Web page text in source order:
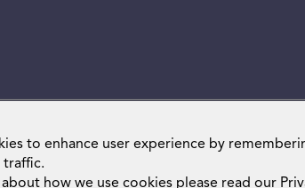
Weizmann Institute
to enhance user experience by
traffic.
how we use cookies please read our